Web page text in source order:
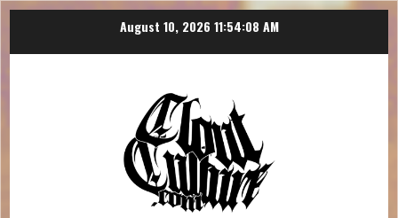
August 10, 2026 11:54:09 AM